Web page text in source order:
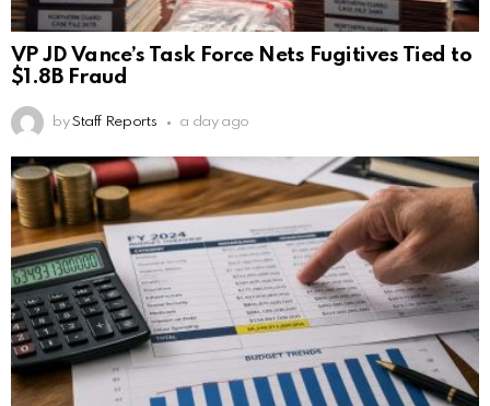
VP JD Vance’s Task Force Nets Fugitives Tied to
$1.8B Fraud
by Staff Reports a day ago